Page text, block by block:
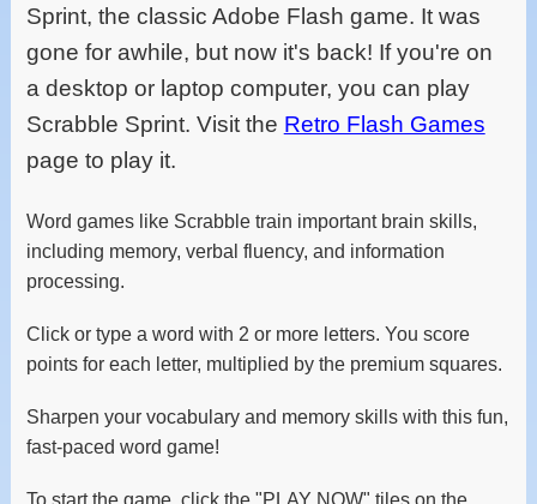
Sprint, the classic Adobe Flash game. It was
gone for awhile, but now it's back! If you're on
a desktop or laptop computer, you can play
Scrabble Sprint. Visit the Retro Flash Games
page to play it.
Word games like Scrabble train important brain skills,
including memory, verbal fluency, and information
processing.
Click or type a word with 2 or more letters. You score
points for each letter, multiplied by the premium squares.
Sharpen your vocabulary and memory skills with this fun,
fast-paced word game!